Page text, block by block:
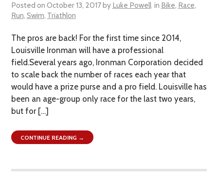
Posted on October 13, 2017by Luke Powell in Bike, Race,
Run, Swim, Triathlon
The pros are back! For the first time since 2014,
Louisville Ironman will have a professional
field.Several years ago, Ironman Corporation decided
to scale back the number of races each year that
would have a prize purse and a pro field. Louisville has
been an age-group only race for the last two years,
but for […]
CONTINUE READING →